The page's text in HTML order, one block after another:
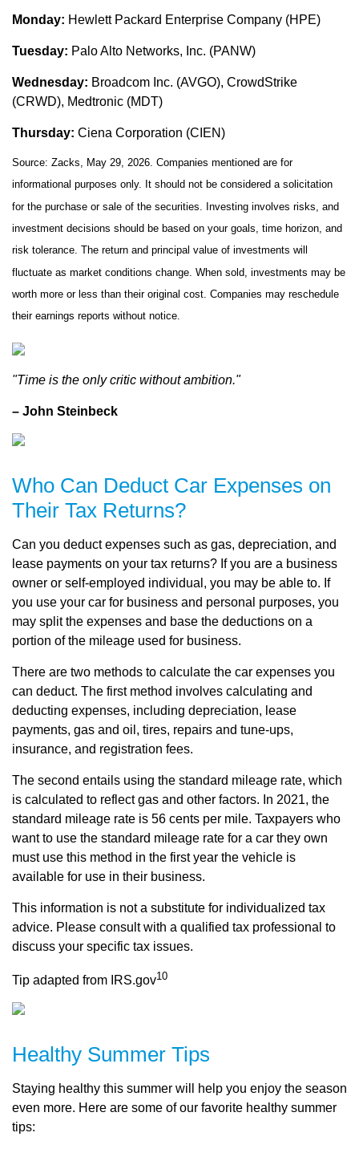
Monday: Hewlett Packard Enterprise Company (HPE)
Tuesday: Palo Alto Networks, Inc. (PANW)
Wednesday: Broadcom Inc. (AVGO), CrowdStrike
(CRWD), Medtronic (MDT)
Thursday: Ciena Corporation (CIEN)
Source: Zacks, May 29, 2026. Companies mentioned are for
informational purposes only. It should not be considered a solicitation
for the purchase or sale of the securities. Investing involves risks, and
investment decisions should be based on your goals, time horizon, and
risk tolerance. The return and principal value of investments will
fluctuate as market conditions change. When sold, investments may be
worth more or less than their original cost. Companies may reschedule
their earnings reports without notice.
"Time is the only critic without ambition."
– John Steinbeck
Who Can Deduct Car Expenses on
Their Tax Returns?
Can you deduct expenses such as gas, depreciation, and
lease payments on your tax returns? If you are a business
owner or self-employed individual, you may be able to. If
you use your car for business and personal purposes, you
may split the expenses and base the deductions on a
portion of the mileage used for business.
There are two methods to calculate the car expenses you
can deduct. The first method involves calculating and
deducting expenses, including depreciation, lease
payments, gas and oil, tires, repairs and tune-ups,
insurance, and registration fees.
The second entails using the standard mileage rate, which
is calculated to reflect gas and other factors. In 2021, the
standard mileage rate is 56 cents per mile. Taxpayers who
want to use the standard mileage rate for a car they own
must use this method in the first year the vehicle is
available for use in their business.
This information is not a substitute for individualized tax
advice. Please consult with a qualified tax professional to
discuss your specific tax issues.
Tip adapted from IRS.gov10
Healthy Summer Tips
Staying healthy this summer will help you enjoy the season
even more. Here are some of our favorite healthy summer
tips: